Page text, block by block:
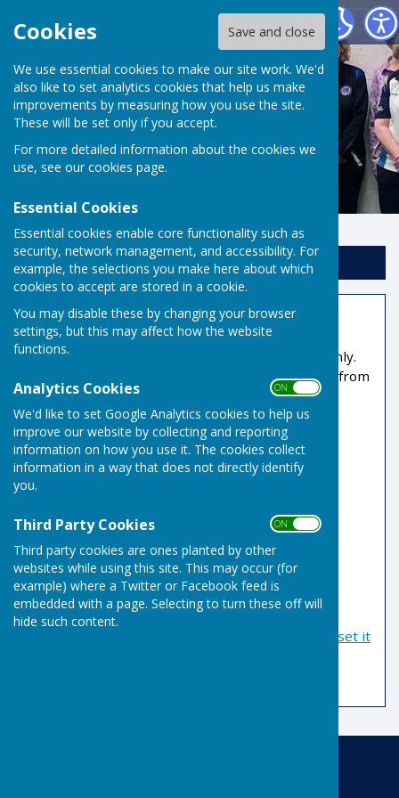
Cookies Save and close
We use essential cookies to make our site work. We'd
also like to set analytics cookies that help us make
improvements by measuring how you use the site.
These will be set only if you accept.
For more detailed information about the cookies we
use, see our cookies page.
Essential Cookies
Essential cookies enable core functionality such as
security, network management, and accessibility. For
example, the selections you make here about which
cookies to accept are stored in a cookie.
You may disable these by changing your browser
settings, but this may affect how the website
functions.
Analytics Cookies ON OFF
We'd like to set Google Analytics cookies to help us
improve our website by collecting and reporting
information on how you use it. The cookies collect
information in a way that does not directly identify
you.
Third Party Cookies ON OFF
Third party cookies are ones planted by other
websites while using this site. This may occur (for
example) where a Twitter or Facebook feed is
embedded with a page. Selecting to turn these off will
hide such content.
Risbygate Indoor Bowling
Sign up to our Email Alerts
Members Area
This part of the site is reserved for members only.
You'll need to obtain a username and password from
the administrator to access it.
Email Address
reset it